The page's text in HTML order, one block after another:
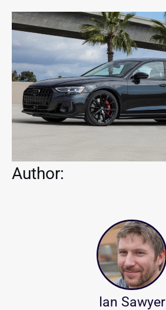
Author:
Ian Sawyer